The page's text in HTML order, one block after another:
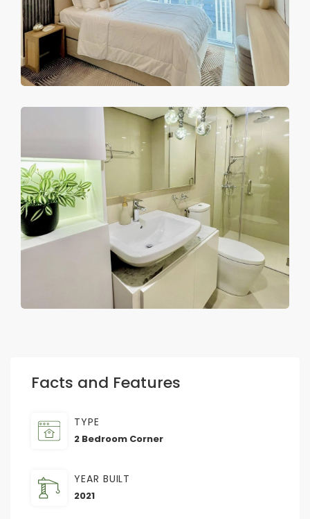
Facts and Features
TYPE
2 Bedroom Corner
YEAR BUILT
2021